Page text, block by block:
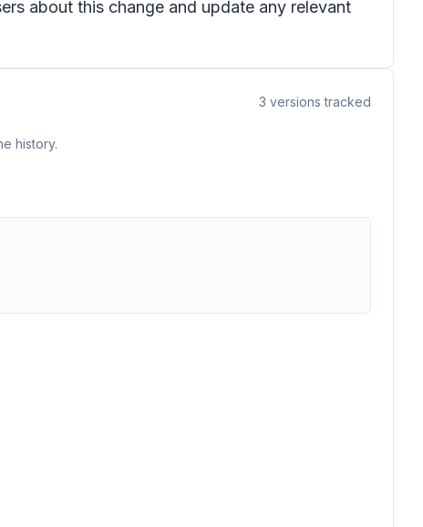
about this change and update any relevant
3 versions tracked
history.